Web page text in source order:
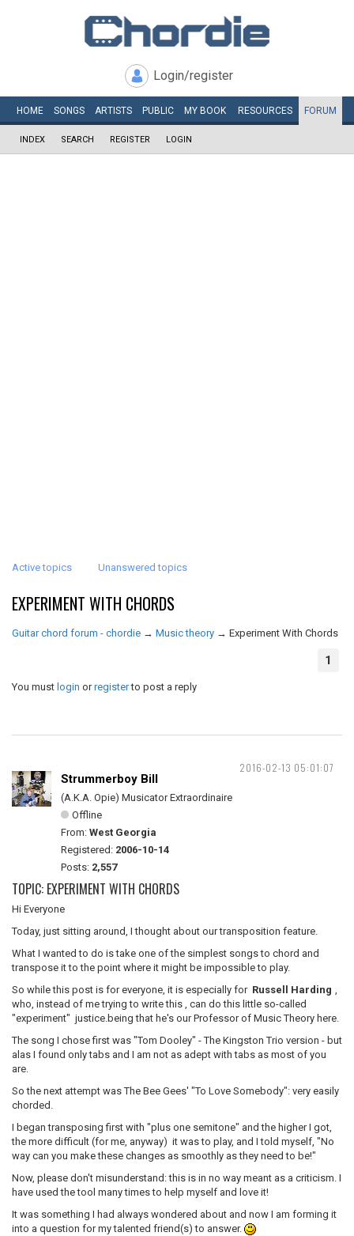
Login/register
HOME SONGS ARTISTS PUBLIC MY BOOK RESOURCES FORUM
INDEX SEARCH REGISTER LOGIN
Active topics Unanswered topics
EXPERIMENT WITH CHORDS
Guitar chord forum - chordie → Music theory → Experiment With Chords
1
You must login orregisterto post a reply
2016-02-13 05:01:07
Strummerboy Bill
(A.K.A. Opie) Musicator Extraordinaire
Offline
From: West Georgia
Registered: 2006-10-14
Posts: 2,557
TOPIC: EXPERIMENT WITH CHORDS
Hi Everyone
Today, just sitting around, I thought about our transposition feature.
What I wanted to do is take one of the simplest songs to chord and
transpose it to the point where it might be impossible to play.
So while this post is for everyone, it is especially for Russell Harding ,
who, instead of me trying to write this , can do this little so-called
"experiment" justice.being that he's our Professor of Music Theory here.
The song I chose first was "Tom Dooley" - The Kingston Trio version - but
alas I found only tabs and I am not as adept with tabs as most of you
are.
So the next attempt was The Bee Gees' "To Love Somebody": very easily
chorded.
I began transposing first with "plus one semitone" and the higher I got,
the more difficult (for me, anyway) it was to play, and I told myself, "No
way can you make these changes as smoothly as they need to be!"
Now, please don't misunderstand: this is in no way meant as a criticism. I
have used the tool many times to help myself and love it!
It was something I had always wondered about and now I am forming it
into a question for my talented friend(s) to answer.